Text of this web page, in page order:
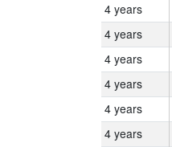
4 years
4 years
4 years
4 years
4 years
4 years